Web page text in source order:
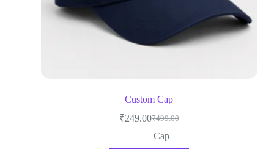
Custom Cap
₹499.00
₹249.00
Cap